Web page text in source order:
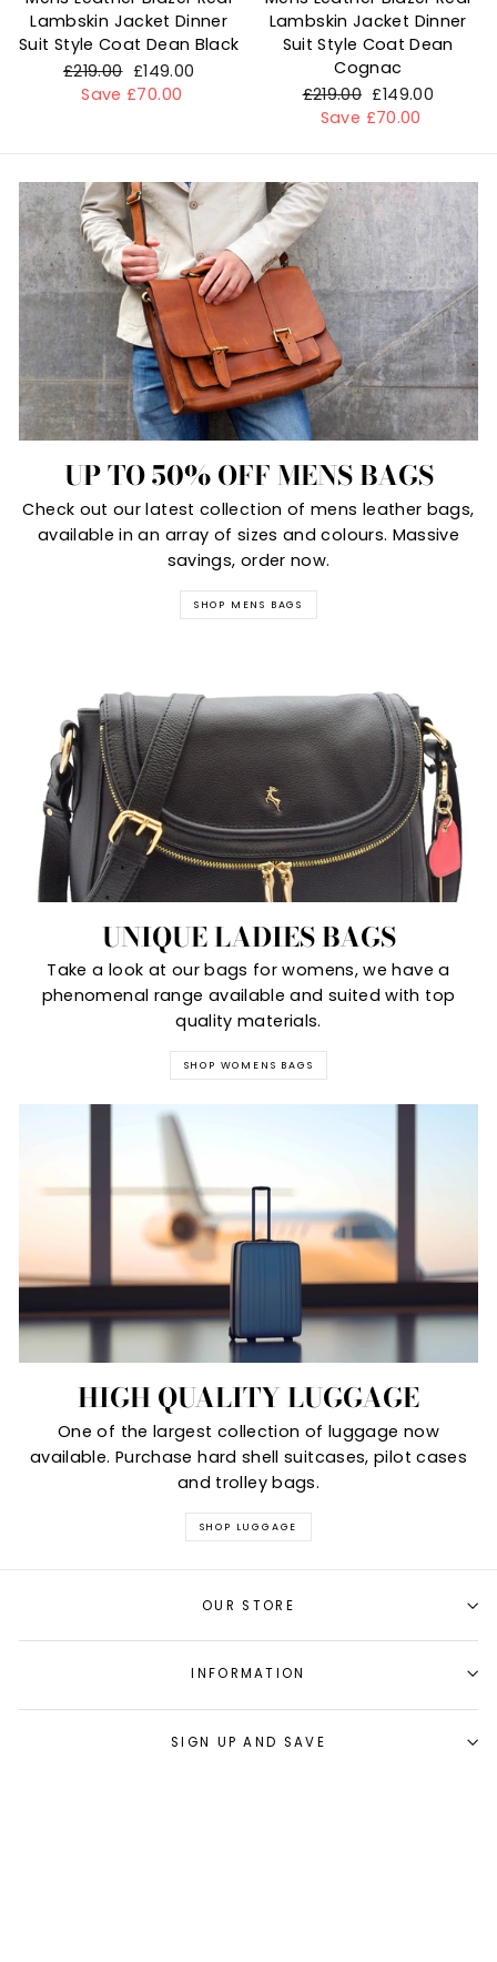
Lambskin Jacket Dinner
Suit Style Coat Dean Black
Regular
price
£219.00 Sale
price
£149.00
Save £70.00
Lambskin Jacket Dinner
Suit Style Coat Dean
Cognac
Regular
price
£219.00 Sale
price
£149.00
Save £70.00
UP TO 50% OFF MENS BAGS
Check out our latest collection of mens leather bags,
available in an array of sizes and colours. Massive
savings, order now.
SHOP MENS BAGS
UNIQUE LADIES BAGS
Take a look at our bags for womens, we have a
phenomenal range available and suited with top
quality materials.
SHOP WOMENS BAGS
HIGH QUALITY LUGGAGE
One of the largest collection of luggage now
available. Purchase hard shell suitcases, pilot cases
and trolley bags.
SHOP LUGGAGE
OUR STORE
INFORMATION
SIGN UP AND SAVE